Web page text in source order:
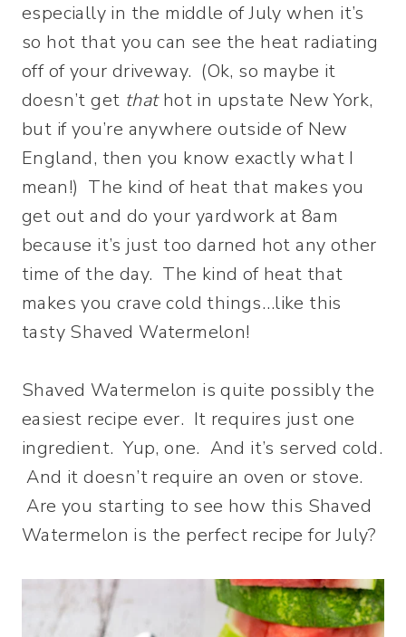
especially in the middle of July when it’s
so hot that you can see the heat radiating
off of your driveway. (Ok, so maybe it
doesn’t get thathot in upstate New York,
but if you’re anywhere outside of New
England, then you know exactly what I
mean!) The kind of heat that makes you
get out and do your yardwork at 8am
because it’s just too darned hot any other
time of the day. The kind of heat that
makes you crave cold things…like this
tasty Shaved Watermelon!
Shaved Watermelon is quite possibly the
easiest recipe ever. It requires just one
ingredient. Yup, one. And it’s served cold.
And it doesn’t require an oven or stove.
Are you starting to see how this Shaved
Watermelon is the perfect recipe for July?